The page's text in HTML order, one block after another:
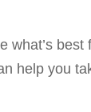
what’s best
help you